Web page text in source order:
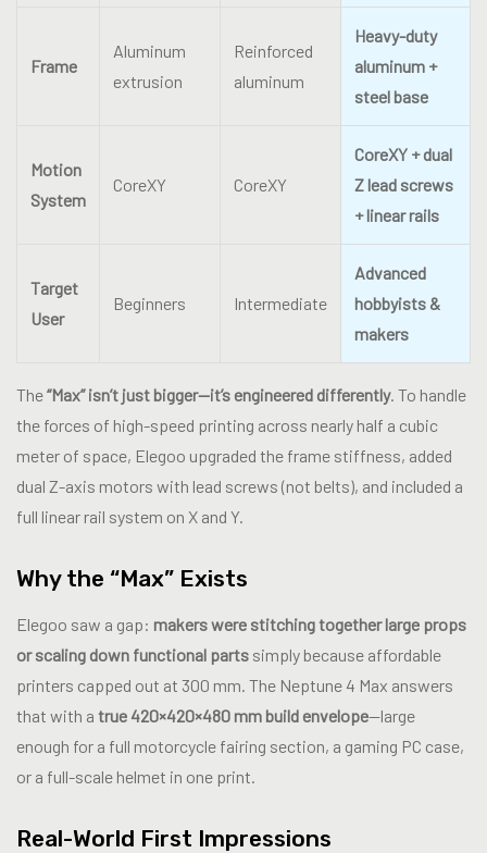
Frame
Aluminum
extrusion
Reinforced
aluminum
Heavy-duty
aluminum +
steel base
Motion
System
CoreXY CoreXY
CoreXY + dual
Z lead screws
+ linear rails
Target
User
Beginners Intermediate
Advanced
hobbyists &
makers
The“Max” isn’t just bigger—it’s engineered differently. To handle
the forces of high-speed printing across nearly half a cubic
meter of space, Elegoo upgraded the frame stiffness, added
dual Z-axis motors with lead screws (not belts), and included a
full linear rail system on X and Y.
Why the “Max” Exists
Elegoo saw a gap: makers were stitching together large props
or scaling down functional parts simply because affordable
printers capped out at 300 mm. The Neptune 4 Max answers
that with a true 420×420×480 mm build envelope—large
enough for a full motorcycle fairing section, a gaming PC case,
or a full-scale helmet in one print.
Real-World First Impressions